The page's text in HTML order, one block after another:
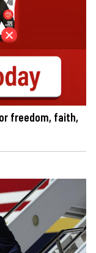
freedom, faith,